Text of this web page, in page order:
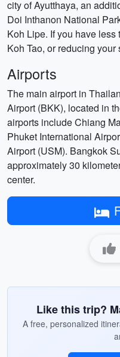
city of Ayutthaya, an
Doi Inthanon National
Koh Lipe. If you have
Koh Tao, or reducing
Airports
The main airport in
Airport (BKK), located in
airports include Chiang
Phuket International
Airport (USM). Bangkok
approximately 30
center.
Like this trip?
A free, personalized